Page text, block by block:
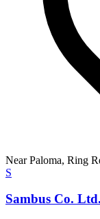
Near Paloma, Ring
S
Sambus Co. Ltd.